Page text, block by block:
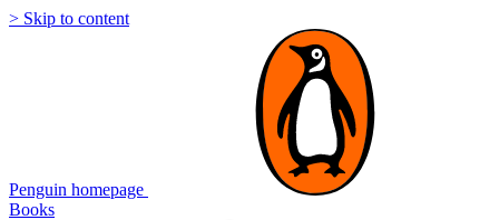
> Skip to content
Penguin homepage
Books